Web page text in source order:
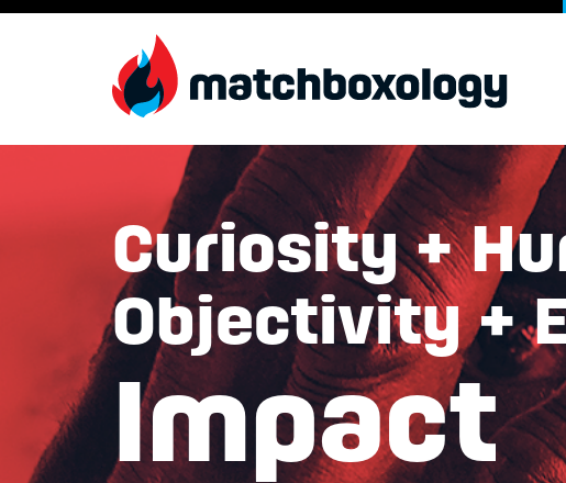
Curiosity +
Objectivity +
Impact